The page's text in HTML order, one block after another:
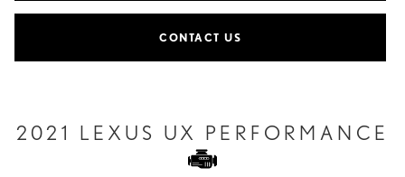
CONTACT US
2021 LEXUS UX PERFORMANCE